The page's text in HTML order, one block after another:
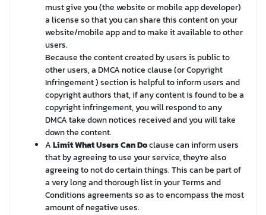
must give you (the website or mobile app developer)
a license so that you can share this content on your
website/mobile app and to make it available to other
users.
Because the content created by users is public to
other users, a DMCA notice clause (or Copyright
Infringement ) section is helpful to inform users and
copyright authors that, if any content is found to be a
copyright infringement, you will respond to any
DMCA take down notices received and you will take
down the content.
ALimit What Users Can Doclause can inform users
that by agreeing to use your service, they’re also
agreeing to not do certain things. This can be part of
a very long and thorough list in your Terms and
Conditions agreements so as to encompass the most
amount of negative uses.